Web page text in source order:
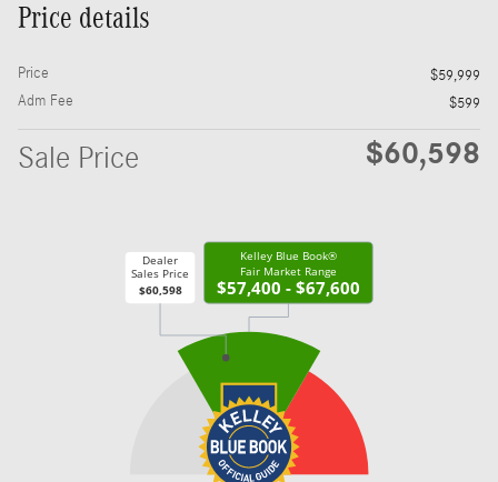
Price details
Price
$59,999
Adm Fee
$599
Sale Price $60,598